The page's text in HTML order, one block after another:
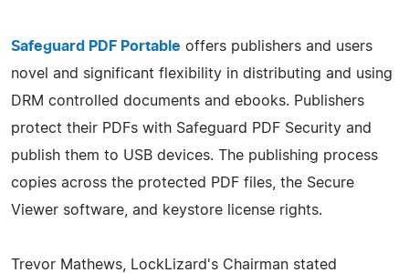
Safeguard PDF Portable offers publishers and users
novel and significant flexibility in distributing and using
DRM controlled documents and ebooks. Publishers
protect their PDFs with Safeguard PDF Security and
publish them to USB devices. The publishing process
copies across the protected PDF files, the Secure
Viewer software, and keystore license rights.
Trevor Mathews, LockLizard's Chairman stated